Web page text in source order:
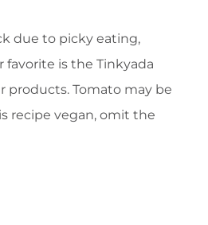
due to picky eating,
is the Tinkyada
products. Tomato may be
recipe vegan, omit the